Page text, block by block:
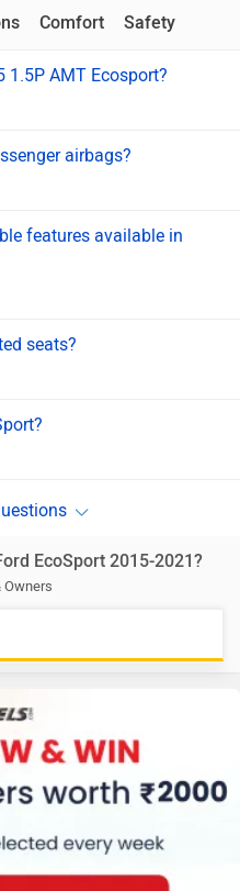
Comfort Safety
1.5P AMT Ecosport?
airbags?
features available in
seats?
EcoSport 2015-2021?
Owners